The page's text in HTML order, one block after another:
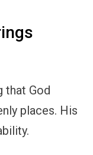
that God
places. His